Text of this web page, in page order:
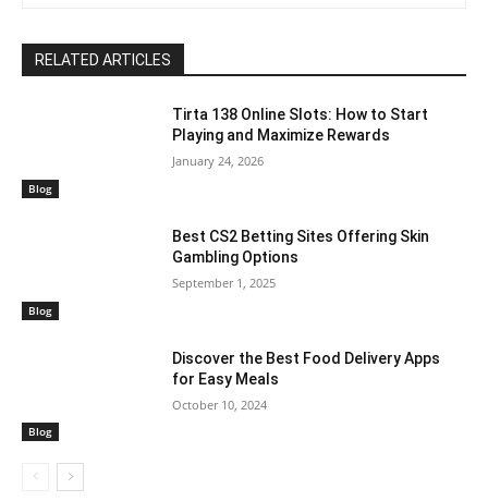
RELATED ARTICLES
Blog
Tirta 138 Online Slots: How to Start
Playing and Maximize Rewards
January 24, 2026
Blog
Best CS2 Betting Sites Offering Skin
Gambling Options
September 1, 2025
Blog
Discover the Best Food Delivery Apps
for Easy Meals
October 10, 2024